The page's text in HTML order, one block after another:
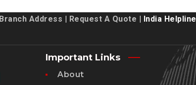
Branch Address Request A Quote | India Helpline
Important Links
About